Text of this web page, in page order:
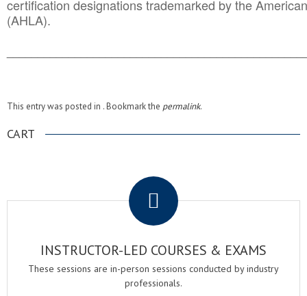
certification designations trademarked by the
(AHLA).
This entry was posted in . Bookmark the permalink.
CART
INSTRUCTOR-LED COURSES & EXAMS
These sessions are in-person sessions conducted by industry
professionals.